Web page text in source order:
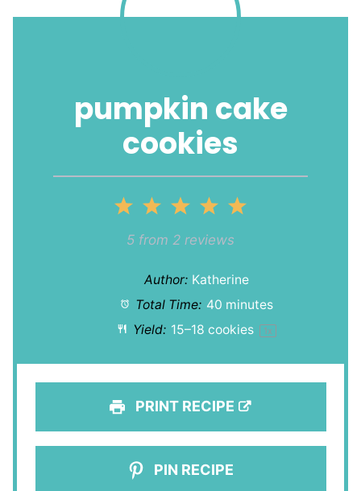
pumpkin cake
cookies
5
4
Stars
3
Stars
2
Stars
1
Star
5 from 2 reviews
Author: Katherine
Total Time: 40 minutes
Yield: 15–18 cookies 1x
PRINT RECIPE
PIN RECIPE